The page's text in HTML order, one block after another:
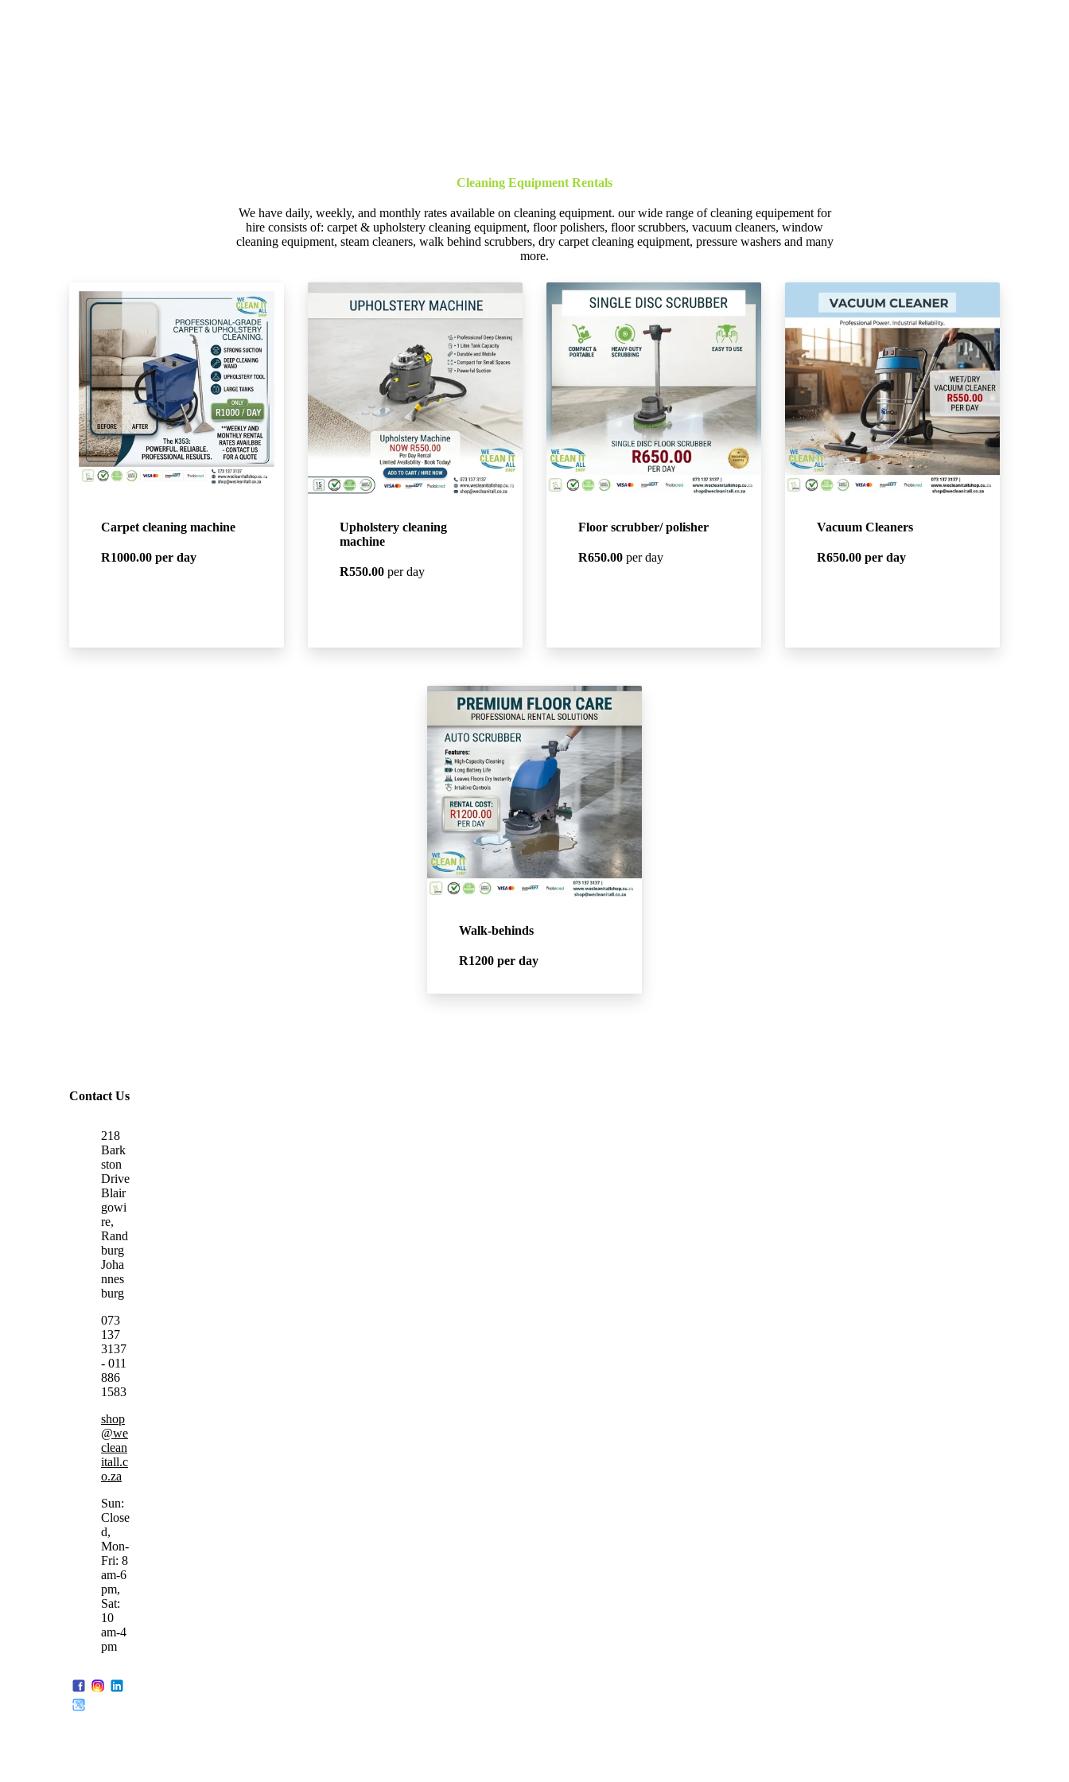
Cleaning Equipment Rentals
We have daily, weekly, and monthly rates available on cleaning equipment. our wide range of cleaning equipement for
hire consists of: carpet & upholstery cleaning equipment, floor polishers, floor scrubbers, vacuum cleaners, window
cleaning equipment, steam cleaners, walk behind scrubbers, dry carpet cleaning equipment, pressure washers and many
more.
Carpet cleaning machine
R1000.00 per day
Upholstery cleaning
machine
R550.00 per day
Floor scrubber/ polisher
R650.00 per day
Vacuum Cleaners
R650.00 per day
Walk-behinds
R1200 per day
Contact Us
218
Bark
ston
Drive
Blair
gowi
re,
Rand
burg
Joha
nnes
burg
073
137
3137
- 011
886
1583
shop
@we
clean
itall.c
o.za
Sun:
Close
d,
Mon-
Fri: 8
am-6
pm,
Sat:
10
am-4
pm